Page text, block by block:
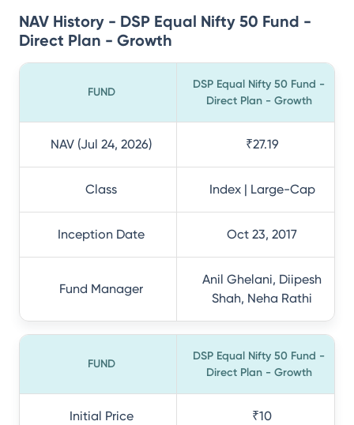
NAV History - DSP Equal Nifty 50 Fund -
Direct Plan - Growth
FUND
DSP Equal Nifty 50 Fund -
Direct Plan - Growth
NAV (Jul 24, 2026) ₹27.19
Class Index | Large-Cap
Inception Date Oct 23, 2017
Fund Manager
Anil Ghelani, Diipesh
Shah, Neha Rathi
FUND
DSP Equal Nifty 50 Fund -
Direct Plan - Growth
Initial Price ₹10